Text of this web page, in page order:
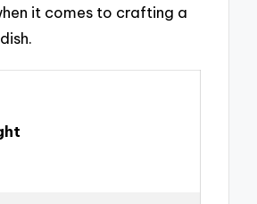
it comes to crafting a